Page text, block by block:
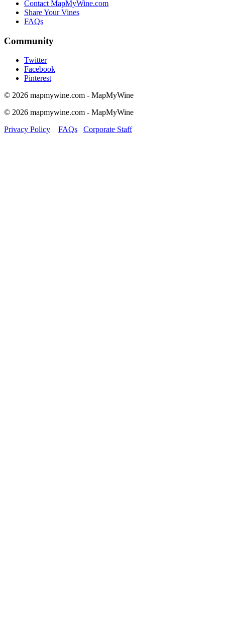
Contact MapMyWine.com
Share Your Vines
FAQs
Community
Twitter
Facebook
Pinterest
© 2026 mapmywine.com - MapMyWine
© 2026 mapmywine.com - MapMyWine
Privacy Policy
FAQs Corporate Staff